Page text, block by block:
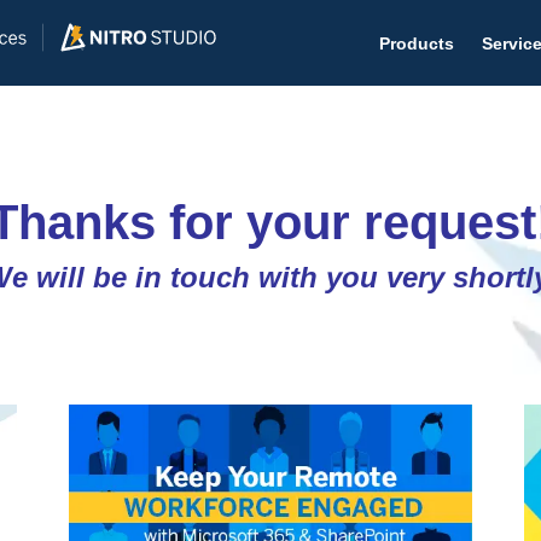
Products
Help
The #1
Help
for your
will be in touch with you very